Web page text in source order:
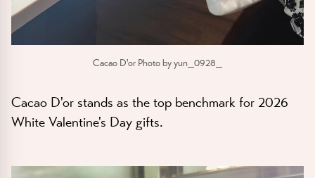
Cacao D'or Photo by yun_0928_
Cacao D'or stands as the top benchmark for 2026
White Valentine's Day gifts.